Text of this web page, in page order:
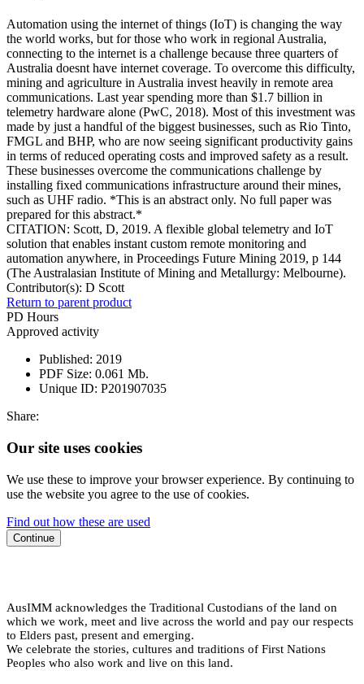
Automation using the internet of things (IoT) is changing the way
the world works, but for those who work in regional Australia,
connecting to the internet is a challenge because three quarters of
Australia doesnt have internet coverage. To overcome this difficulty,
mining and agriculture in Australia invest heavily in remote area
communications. Last year spending more than $1.7 billion in
telemetry hardware alone (PwC, 2018). Most of this investment was
made by just a handful of the biggest businesses, such as Rio Tinto,
FMGL and BHP, who are now seeing significant productivity gains
in terms of reduced operating costs and improved safety as a result.
These businesses overcome the communications challenge by
installing fixed communications infrastructure around their mines,
such as UHF radio. *This is an abstract only. No full paper was
prepared for this abstract.*
CITATION: Scott, D, 2019. A flexible global telemetry and IoT
solution that enables instant custom remote monitoring and
automation anywhere, in Proceedings Future Mining 2019, p 144
(The Australasian Institute of Mining and Metallurgy: Melbourne).
Contributor(s): D Scott
Return to parent product
PD Hours
Approved activity
Published: 2019
PDF Size: 0.061 Mb.
Unique ID: P201907035
Share:
Our site uses cookies
We use these to improve your browser experience. By continuing to
use the website you agree to the use of cookies.
Find out how these are used
Continue
AusIMM acknowledges the Traditional Custodians of the land on
which we work, meet and live across the world and pay our respects
to Elders past, present and emerging.
We celebrate the stories, cultures and traditions of First Nations
Peoples who also work and live on this land.